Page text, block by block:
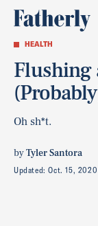
HEALTH
Flushing
Oh sh*t.
byTyler Santora
Updated:Oct. 15, 2020